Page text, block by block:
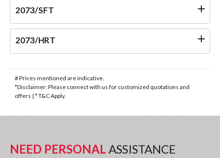
2073/SFT
2073/HRT
# Prices mentioned are indicative.
*Disclaimer: Please connect with us for customized quotations and
offers | * T&C Apply.
NEED PERSONAL ASSISTANCE